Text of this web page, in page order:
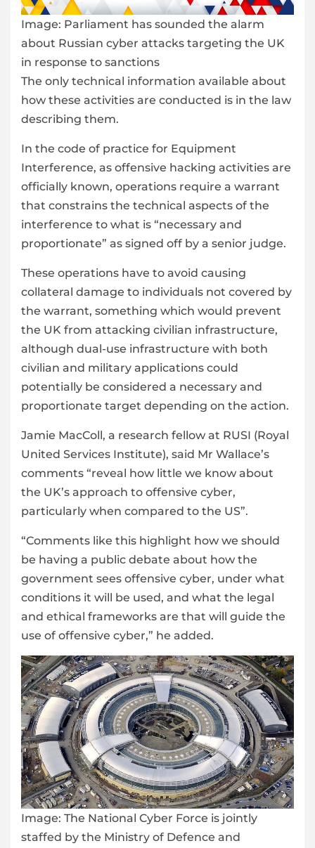
Image: Parliament has sounded the alarm
about Russian cyber attacks targeting the UK
in response to sanctions
The only technical information available about
how these activities are conducted is in the law
describing them.
In the code of practice for Equipment
Interference, as offensive hacking activities are
officially known, operations require a warrant
that constrains the technical aspects of the
interference to what is “necessary and
proportionate” as signed off by a senior judge.
These operations have to avoid causing
collateral damage to individuals not covered by
the warrant, something which would prevent
the UK from attacking civilian infrastructure,
although dual-use infrastructure with both
civilian and military applications could
potentially be considered a necessary and
proportionate target depending on the action.
Jamie MacColl, a research fellow at RUSI (Royal
United Services Institute), said Mr Wallace’s
comments “reveal how little we know about
the UK’s approach to offensive cyber,
particularly when compared to the US”.
“Comments like this highlight how we should
be having a public debate about how the
government sees offensive cyber, under what
conditions it will be used, and what the legal
and ethical frameworks are that will guide the
use of offensive cyber,” he added.
Image: The National Cyber Force is jointly
staffed by the Ministry of Defence and